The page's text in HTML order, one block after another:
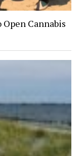
Cannabis